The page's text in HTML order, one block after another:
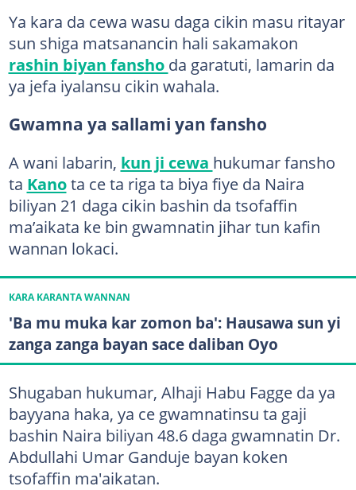
Ya kara da cewa wasu daga cikin masu ritayar
sun shiga matsanancin hali sakamakon
rashin biyan fansho da garatuti, lamarin da
ya jefa iyalansu cikin wahala.
Gwamna ya sallami yan fansho
A wani labarin, kun ji cewa hukumar fansho
ta Kanota ce ta riga ta biya fiye da Naira
biliyan 21 daga cikin bashin da tsofaffin
ma’aikata ke bin gwamnatin jihar tun kafin
wannan lokaci.
KARA KARANTA WANNAN
'Ba mu muka kar zomon ba': Hausawa sun yi
zanga zanga bayan sace daliban Oyo
Shugaban hukumar, Alhaji Habu Fagge da ya
bayyana haka, ya ce gwamnatinsu ta gaji
bashin Naira biliyan 48.6 daga gwamnatin Dr.
Abdullahi Umar Ganduje bayan koken
tsofaffin ma'aikatan.